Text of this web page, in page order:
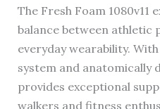
The Fresh Foam 1080v11
balance between athletic
everyday wearability.
system and anatomically
provides exceptional
walkers and fitness